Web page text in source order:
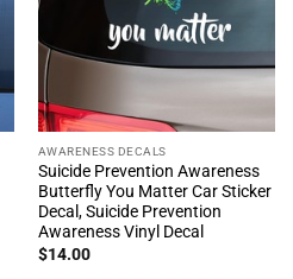
AWARENESS DECALS
Suicide Prevention Awareness
Butterfly You Matter Car Sticker
Decal, Suicide Prevention
Awareness Vinyl Decal
$14.00